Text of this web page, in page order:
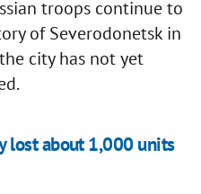
troops continue to
of Severodonetsk in
city has not yet
lost about 1,000 units